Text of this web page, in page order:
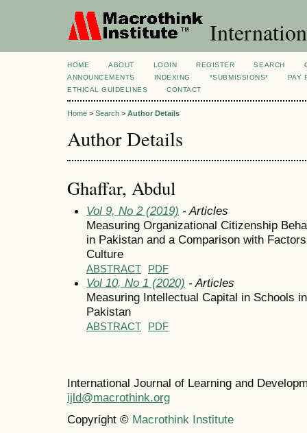
HOME ABOUT LOGIN REGISTER SEARCH
ANNOUNCEMENTS
INDEXING *SUBMISSIONS*
PAY
ETHICAL GUIDELINES
CONTACT
Home > Search > Author Details
Author Details
Ghaffar, Abdul
Vol 9, No 2 (2019) - Articles
Measuring Organizational Citizenship
in Pakistan and a Comparison with
Culture
ABSTRACT PDF
Vol 10, No 1 (2020) - Articles
Measuring Intellectual Capital in Schools
Pakistan
ABSTRACT PDF
International Journal of Learning and
ijld@macrothink.org
Copyright © Macrothink Institute